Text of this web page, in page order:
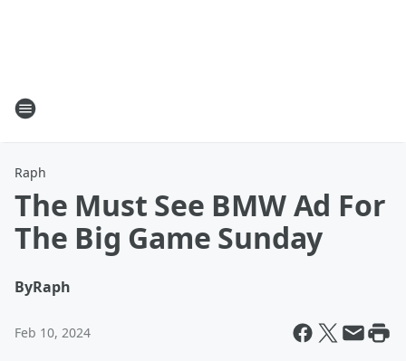
Raph
The Must See BMW Ad For
The Big Game Sunday
ByRaph
Feb 10, 2024